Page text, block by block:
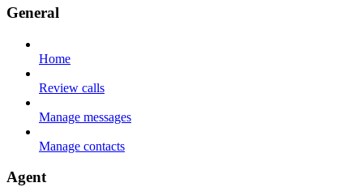
General
Home
Review calls
Manage messages
Manage contacts
Agent